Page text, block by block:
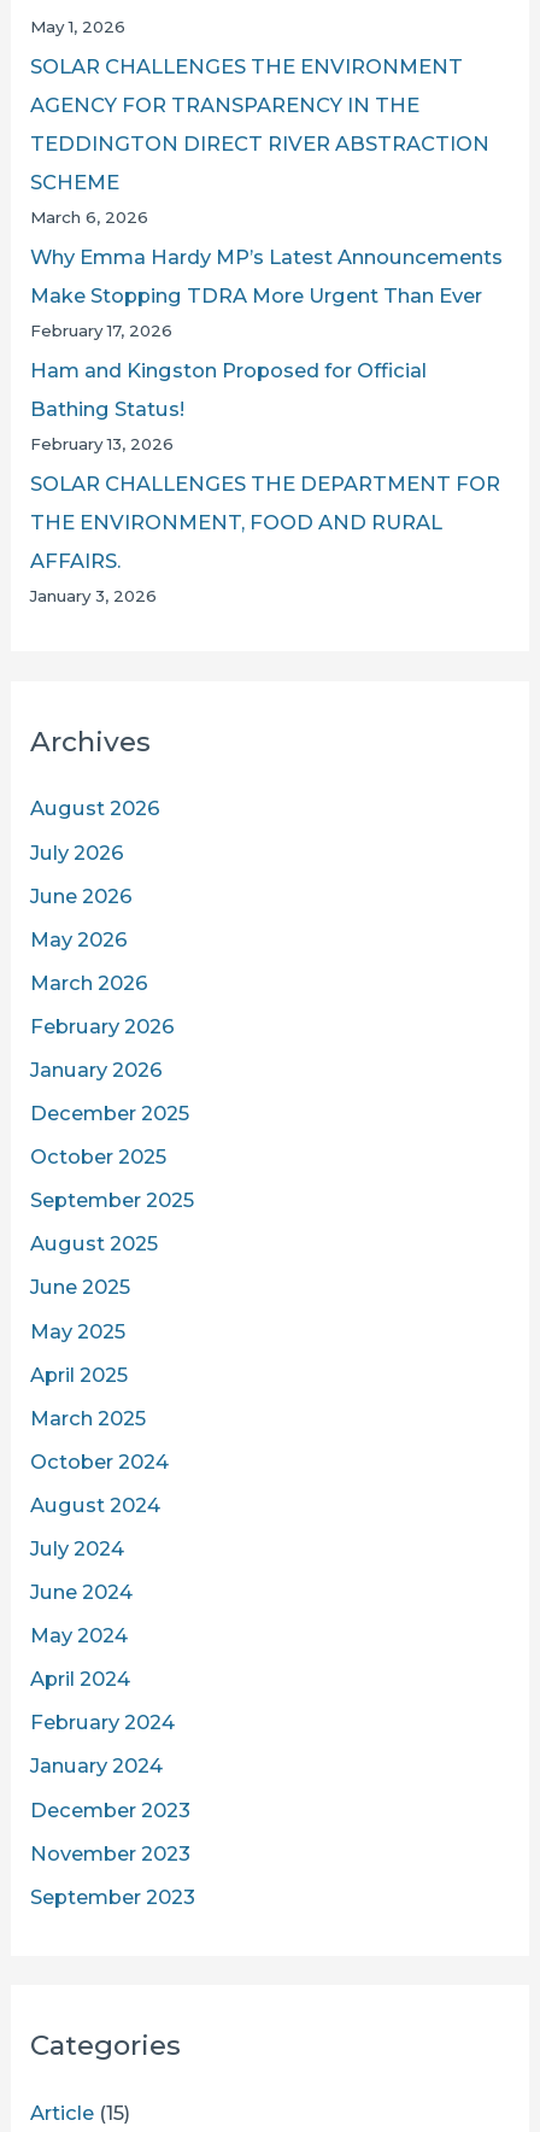
May 1, 2026
SOLAR CHALLENGES THE ENVIRONMENT
AGENCY FOR TRANSPARENCY IN THE
TEDDINGTON DIRECT RIVER ABSTRACTION
SCHEME
March 6, 2026
Why Emma Hardy MP’s Latest Announcements
Make Stopping TDRA More Urgent Than Ever
February 17, 2026
Ham and Kingston Proposed for Official
Bathing Status!
February 13, 2026
SOLAR CHALLENGES THE DEPARTMENT FOR
THE ENVIRONMENT, FOOD AND RURAL
AFFAIRS.
January 3, 2026
Archives
August 2026
July 2026
June 2026
May 2026
March 2026
February 2026
January 2026
December 2025
October 2025
September 2025
August 2025
June 2025
May 2025
April 2025
March 2025
October 2024
August 2024
July 2024
June 2024
May 2024
April 2024
February 2024
January 2024
December 2023
November 2023
September 2023
Categories
Article (15)